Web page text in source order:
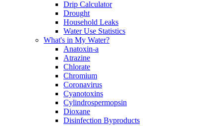
Drip Calculator
Drought
Household Leaks
Water Use Statistics
What's in My Water?
Anatoxin-a
Atrazine
Chlorate
Chromium
Coronavirus
Cyanotoxins
Cylindrospermopsin
Dioxane
Disinfection Byproducts